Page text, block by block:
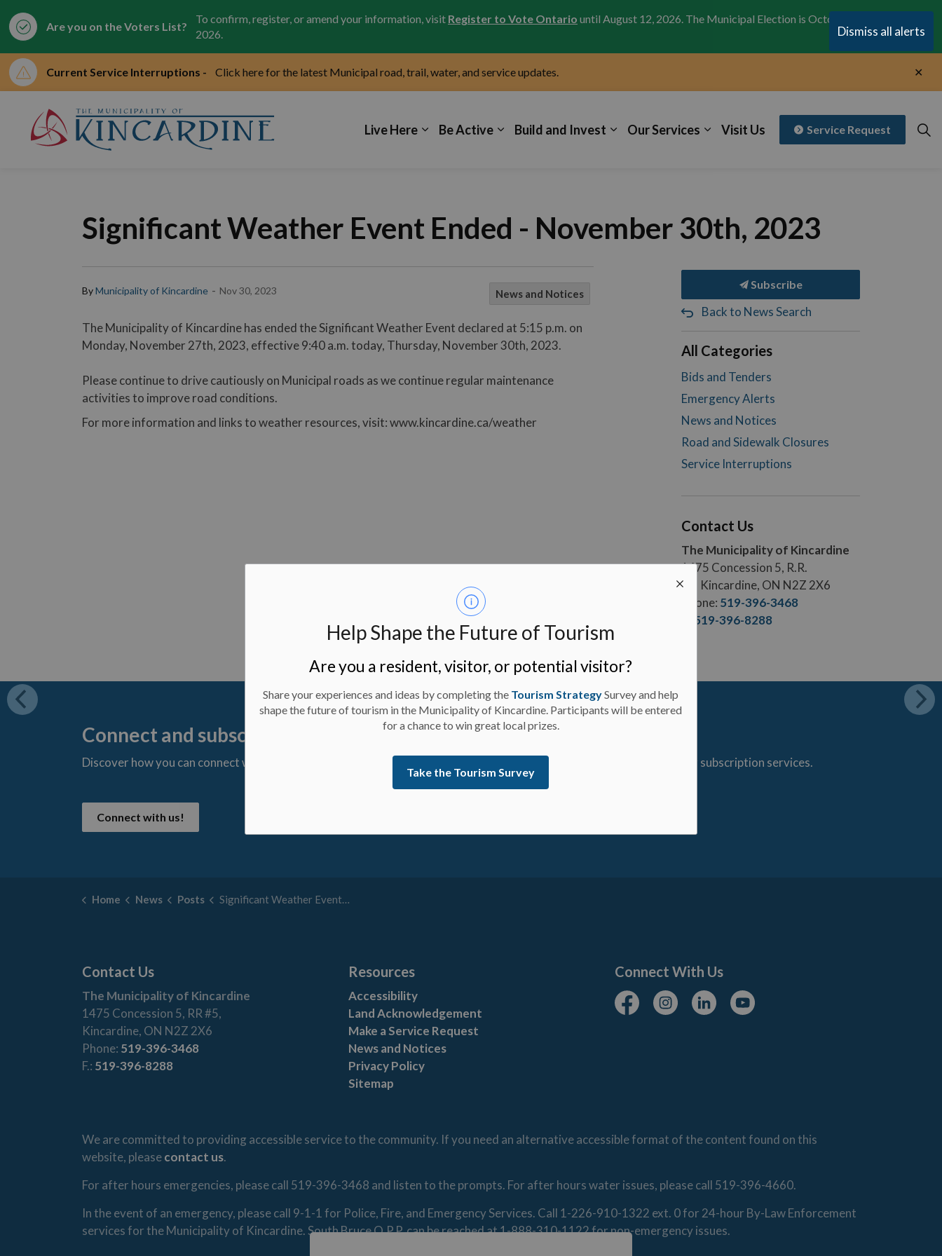
Dismiss all alerts
Help Shape the Future of Tourism
Are you a resident, visitor, or potential visitor?
Share your experiences and ideas by completing the Tourism StrategySurvey and help
shape the future of tourism in the Municipality of Kincardine. Participants will be entered
for a chance to win great local prizes.
Take the Tourism Survey
Are you on the Voters List?
To confirm, register, or amend your information, visit Register to Vote Ontario until August 12, 2026. The Municipal Election is October 26,
2026.
Current Service Interruptions - Click here for the latest Municipal road, trail, water, and service updates.
Live Here Be Active Build and Invest Our Services Visit Us Service Request
Significant Weather Event Ended - November 30th, 2023
ByMunicipality of Kincardine - Nov 30, 2023 News and Notices
The Municipality of Kincardine has ended the Significant Weather Event declared at 5:15 p.m. on
Monday, November 27th, 2023, effective 9:40 a.m. today, Thursday, November 30th, 2023.
Please continue to drive cautiously on Municipal roads as we continue regular maintenance
activities to improve road conditions.
For more information and links to weather resources, visit: www.kincardine.ca/weather
Subscribe
Back to News Search
All Categories
Bids and Tenders
Emergency Alerts
News and Notices
Road and Sidewalk Closures
Service Interruptions
Contact Us
The Municipality of Kincardine
1475 Concession 5, R.R.
#5, Kincardine, ON N2Z 2X6
Phone: 519-396-3468
519-396-8288
Connect and subscribe
Discover how you can connect with us and s tay up-to-date on activities, events, programs, and operations through our subscription services.
Connect with us!
Home News Posts Significant Weather Event Ended - November 30th, 2023
Contact Us
The Municipality of Kincardine
1475 Concession 5, RR #5,
Kincardine, ON N2Z 2X6
Phone: 519-396-3468
F.: 519-396-8288
Resources
Accessibility
Land Acknowledgement
Make a Service Request
News and Notices
Privacy Policy
Sitemap
Connect With Us
FacebookInstagramLinkedinYoutube
We are committed to providing accessible service to the community. If you need an alternative accessible format of the content found on this
website, pleasecontact us.
For after hours emergencies, please call 519-396-3468 and listen to the prompts. For after hours water issues, please call 519-396-4660.
In the event of an emergency, please call 9-1-1 for Police, Fire, and Emergency Services. Call 1-226-910-1322 ext. 0 for 24-hour By-Law Enforcement
services for the Municipality of Kincardine. South Bruce O.P.P. can be reached at 1-888-310-1122 for non-emergency issues.